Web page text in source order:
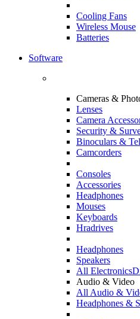
Cooling Fans
Wireless Mouse
Batteries
Software
Cameras &
Lenses
Camera
Security &
Binoculars &
Camcorders
Consoles
Accessories
Headphones
Mouses
Keyboards
Hradrives
Headphones
Speakers
All Electronics
Audio & Video
All Audio &
Headphones &